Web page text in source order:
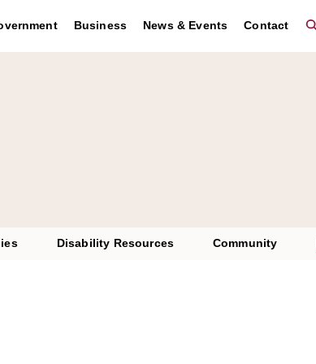
Business News & Events Contact
Disability Resources Community